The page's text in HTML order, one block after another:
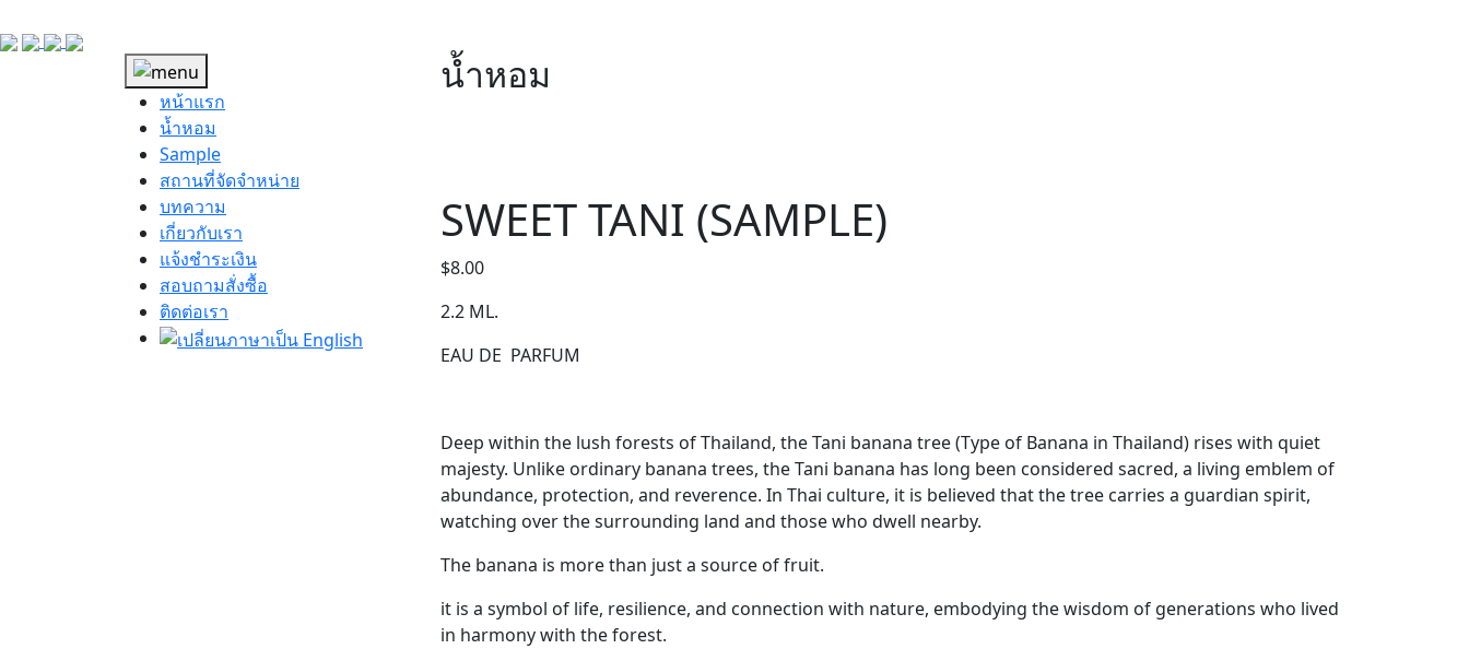
หน้าแรก
น้ำหอม
Sample
สถานที่จัดจำหน่าย
บทความ
เกี่ยวกับเรา
แจ้งชำระเงิน
สอบถามสั่งซื้อ
ติดต่อเรา
น้ำหอม
SWEET TANI (SAMPLE)
$8.00
2.2 ML.
EAU DE PARFUM
Deep within the lush forests of Thailand, the Tani banana tree (Type of Banana in Thailand) rises with quiet
majesty. Unlike ordinary banana trees, the Tani banana has long been considered sacred, a living emblem of
abundance, protection, and reverence. In Thai culture, it is believed that the tree carries a guardian spirit,
watching over the surrounding land and those who dwell nearby.
The banana is more than just a source of fruit.
it is a symbol of life, resilience, and connection with nature, embodying the wisdom of generations who lived
in harmony with the forest.